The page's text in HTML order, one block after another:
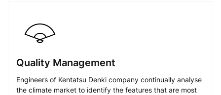
Quality Management
Engineers of Kentatsu Denki company continually analyse
the climate market to identify the features that are most